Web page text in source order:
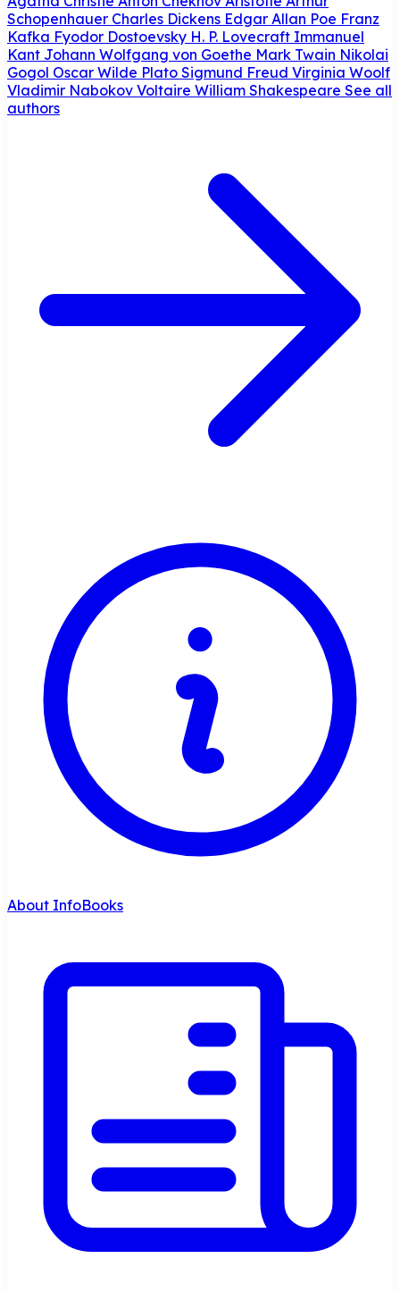
Schopenhauer Charles Dickens Edgar Allan Poe Franz
Kafka Fyodor Dostoevsky H. P. Lovecraft Immanuel
Kant Johann Wolfgang von Goethe Mark Twain Nikolai
Gogol Oscar Wilde Plato Sigmund Freud Virginia Woolf
Vladimir Nabokov Voltaire William Shakespeare See all
authors
About InfoBooks